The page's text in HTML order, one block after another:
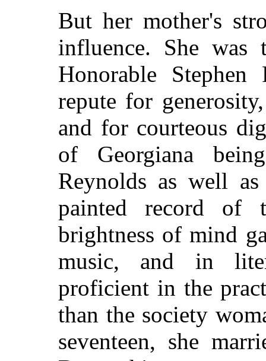
But her mother's
influence. She
Honorable
repute for
and for courteous
of Georgiana
Reynolds as well
painted record of
brightness of mind
music, and in
proficient in the
than the society
seventeen, she